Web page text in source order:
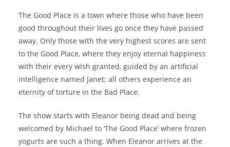
The Good Place is a town where those who have been
good throughout their lives go once they have passed
away. Only those with the very highest scores are sent
to the Good Place, where they enjoy eternal happiness
with their every wish granted, guided by an artificial
intelligence named Janet; all others experience an
eternity of torture in the Bad Place.
The show starts with Eleanor being dead and being
welcomed by Michael to ‘The Good Place’ where frozen
yogurts are such a thing. When Eleanor arrives at the